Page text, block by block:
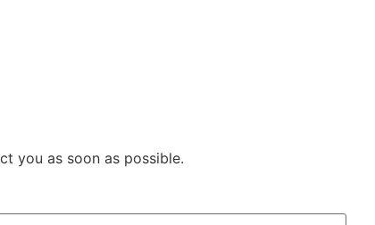
you as soon as possible.